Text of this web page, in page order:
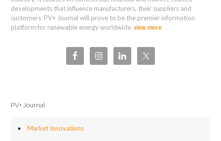
developments that influence manufacturers, their suppliers and
customers. PV+ Journal will prove to be the premier information
platform for renewable energy worldwide. view more
PV+ Journal
Market Innovations